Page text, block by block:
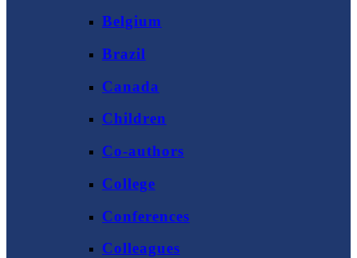
Belgium
Brazil
Canada
Children
Co-authors
College
Conferences
Colleagues